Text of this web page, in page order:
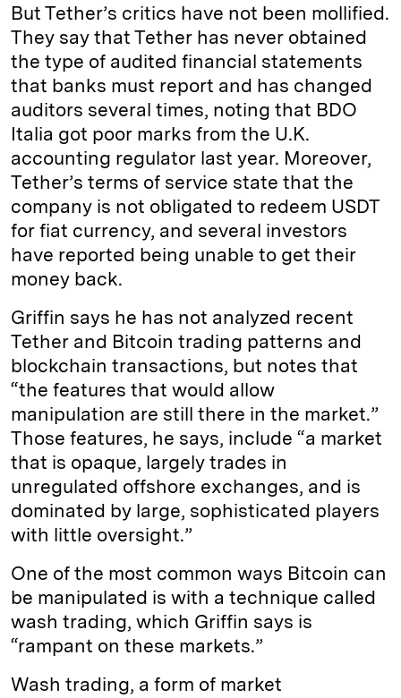
But Tether’s critics have not been mollified.
They say that Tether has never obtained
the type of audited financial statements
that banks must report and has changed
auditors several times, noting that BDO
Italia got poor marks from the U.K.
accounting regulator last year. Moreover,
Tether’s terms of service state that the
company is not obligated to redeem USDT
for fiat currency, and several investors
have reported being unable to get their
money back.
Griffin says he has not analyzed recent
Tether and Bitcoin trading patterns and
blockchain transactions, but notes that
“the features that would allow
manipulation are still there in the market.”
Those features, he says, include “a market
that is opaque, largely trades in
unregulated offshore exchanges, and is
dominated by large, sophisticated players
with little oversight.”
One of the most common ways Bitcoin can
be manipulated is with a technique called
wash trading, which Griffin says is
“rampant on these markets.”
Wash trading, a form of market